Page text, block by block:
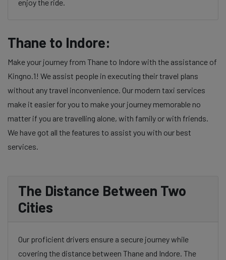
enjoy the ride.
Thane to Indore:
Make your journey from Thane to Indore with the assistance of
Kingno.1! We assist people in executing their travel plans
without any travel inconvenience. Our modern taxi services
make it easier for you to make your journey memorable no
matter if you are travelling alone, with family or with friends.
We have got all the features to assist you with our best
services.
The Distance Between Two
Cities
Our proficient drivers ensure a secure journey while
covering the distance between Thane and Indore. The